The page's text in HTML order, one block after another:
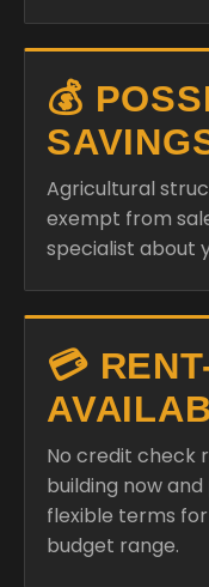
💰
Agricultural
exempt from
specialist about
💳
No credit check
building now
flexible terms
budget range.